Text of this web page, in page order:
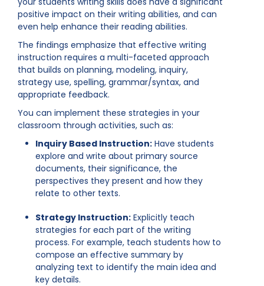
positive impact on their writing abilities, and can
even help enhance their reading abilities.
The findings emphasize that effective writing
instruction requires a multi-faceted approach
that builds on planning, modeling, inquiry,
strategy use, spelling, grammar/syntax, and
appropriate feedback.
You can implement these strategies in your
classroom through activities, such as:
Inquiry Based Instruction: Have students
explore and write about primary source
documents, their significance, the
perspectives they present and how they
relate to other texts.
Strategy Instruction: Explicitly teach
strategies for each part of the writing
process. For example, teach students how to
compose an effective summary by
analyzing text to identify the main idea and
key details.